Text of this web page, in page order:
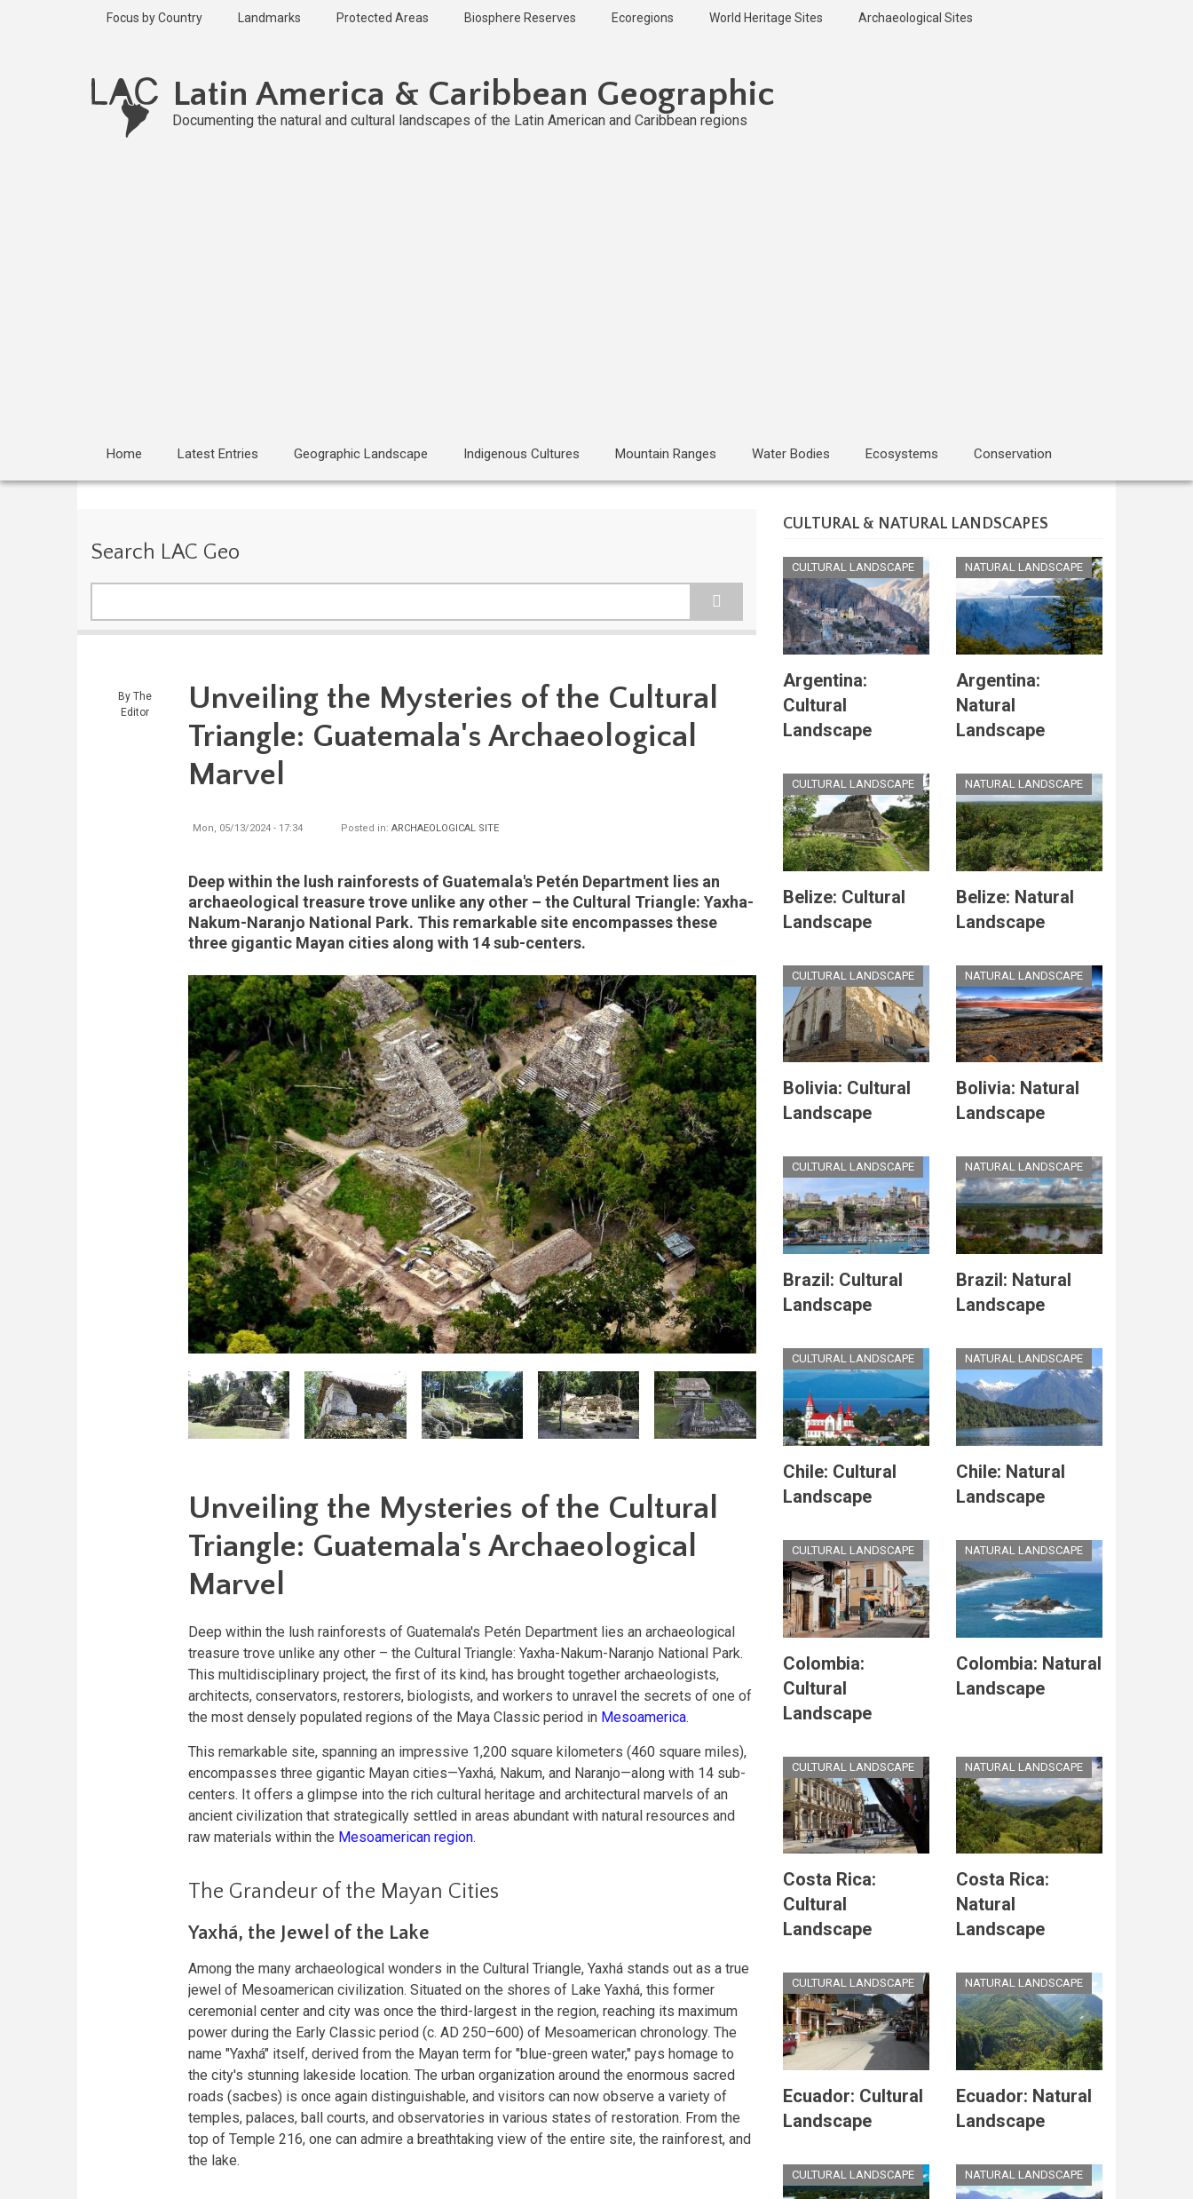
Focus by Country Landmarks Protected Areas Biosphere Reserves Ecoregions World Heritage Sites Archaeological Sites
Latin America & Caribbean Geographic
Documenting the natural and cultural landscapes of the Latin American and Caribbean regions
Home Latest Entries Geographic Landscape Indigenous Cultures Mountain Ranges Water Bodies Ecosystems Conservation
Search LAC Geo
By The
Editor
Last
updated
2 years ago
Unveiling the Mysteries of the Cultural
Triangle: Guatemala's Archaeological
Marvel
Mon, 05/13/2024 - 17:34 Posted in: ARCHAEOLOGICAL SITE
Deep within the lush rainforests of Guatemala's Petén Department lies an
archaeological treasure trove unlike any other – the Cultural Triangle: Yaxha-
Nakum-Naranjo National Park. This remarkable site encompasses these
three gigantic Mayan cities along with 14 sub-centers.
Unveiling the Mysteries of the Cultural
Triangle: Guatemala's Archaeological
Marvel
Deep within the lush rainforests of Guatemala's Petén Department lies an archaeological
treasure trove unlike any other – the Cultural Triangle: Yaxha-Nakum-Naranjo National Park.
This multidisciplinary project, the first of its kind, has brought together archaeologists,
architects, conservators, restorers, biologists, and workers to unravel the secrets of one of
the most densely populated regions of the Maya Classic period in Mesoamerica.
This remarkable site, spanning an impressive 1,200 square kilometers (460 square miles),
encompasses three gigantic Mayan cities—Yaxhá, Nakum, and Naranjo—along with 14 sub-
centers. It offers a glimpse into the rich cultural heritage and architectural marvels of an
ancient civilization that strategically settled in areas abundant with natural resources and
raw materials within the Mesoamerican region.
The Grandeur of the Mayan Cities
Yaxhá, the Jewel of the Lake
Among the many archaeological wonders in the Cultural Triangle, Yaxhá stands out as a true
jewel of Mesoamerican civilization. Situated on the shores of Lake Yaxhá, this former
ceremonial center and city was once the third-largest in the region, reaching its maximum
power during the Early Classic period (c. AD 250–600) of Mesoamerican chronology. The
name "Yaxhá" itself, derived from the Mayan term for "blue-green water," pays homage to
the city's stunning lakeside location. The urban organization around the enormous sacred
roads (sacbes) is once again distinguishable, and visitors can now observe a variety of
temples, palaces, ball courts, and observatories in various states of restoration. From the
top of Temple 216, one can admire a breathtaking view of the entire site, the rainforest, and
the lake.
CULTURAL & NATURAL LANDSCAPES
CULTURAL LANDSCAPE
Argentina:
Cultural
Landscape
NATURAL LANDSCAPE
Argentina:
Natural
Landscape
CULTURAL LANDSCAPE
Belize: Cultural
Landscape
NATURAL LANDSCAPE
Belize: Natural
Landscape
CULTURAL LANDSCAPE
Bolivia: Cultural
Landscape
NATURAL LANDSCAPE
Bolivia: Natural
Landscape
CULTURAL LANDSCAPE
Brazil: Cultural
Landscape
NATURAL LANDSCAPE
Brazil: Natural
Landscape
CULTURAL LANDSCAPE
Chile: Cultural
Landscape
NATURAL LANDSCAPE
Chile: Natural
Landscape
CULTURAL LANDSCAPE
Colombia:
Cultural
Landscape
NATURAL LANDSCAPE
Colombia: Natural
Landscape
CULTURAL LANDSCAPE
Costa Rica:
Cultural
Landscape
NATURAL LANDSCAPE
Costa Rica:
Natural
Landscape
CULTURAL LANDSCAPE
Ecuador: Cultural
Landscape
NATURAL LANDSCAPE
Ecuador: Natural
Landscape
CULTURAL LANDSCAPE NATURAL LANDSCAPE